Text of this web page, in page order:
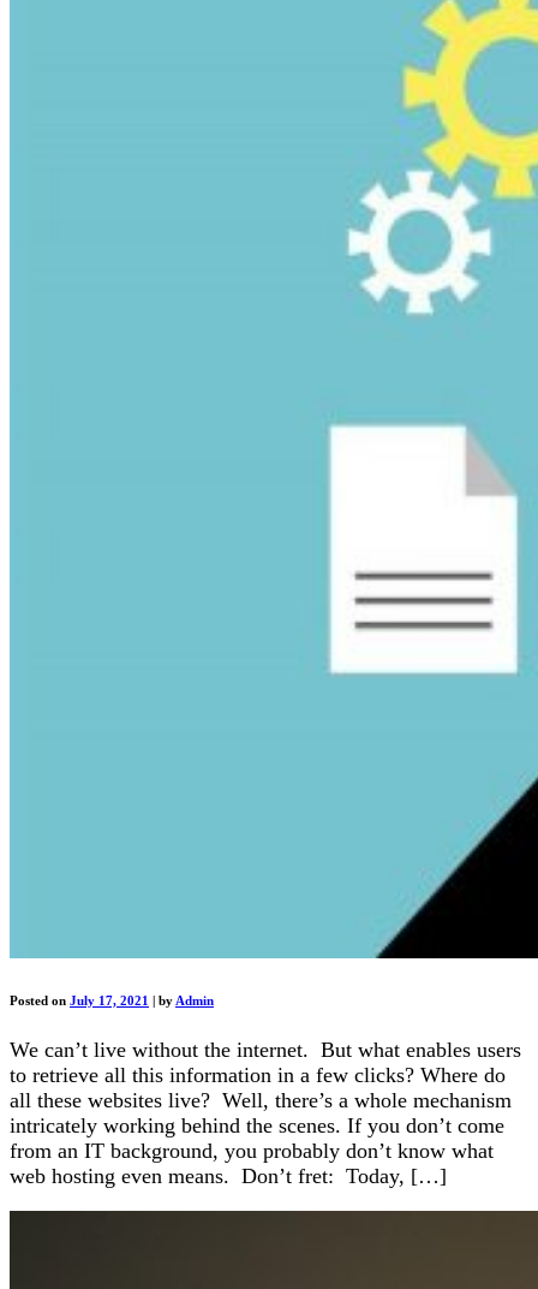
Posted on July 17, 2021 | by Admin
We can’t live without the internet. But what enables users
to retrieve all this information in a few clicks? Where do
all these websites live? Well, there’s a whole mechanism
intricately working behind the scenes. If you don’t come
from an IT background, you probably don’t know what
web hosting even means. Don’t fret: Today, […]